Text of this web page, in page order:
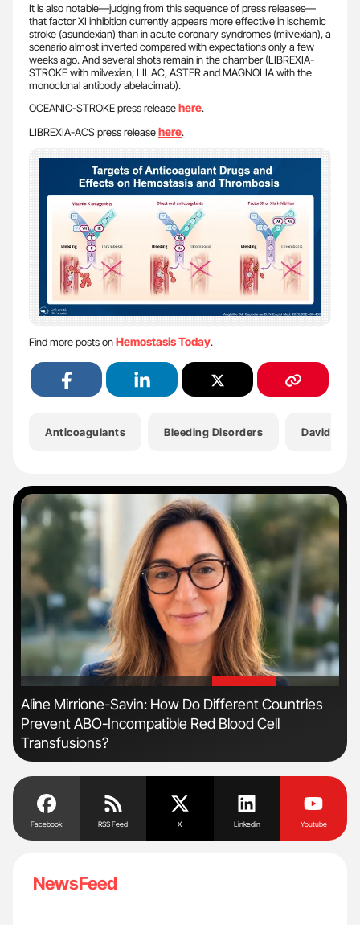
It is also notable—judging from this sequence of press releases—
that factor XI inhibition currently appears more effective in ischemic
stroke (asundexian) than in acute coronary syndromes (milvexian), a
scenario almost inverted compared with expectations only a few
weeks ago. And several shots remain in the chamber (LIBREXIA-
STROKE with milvexian; LILAC, ASTER and MAGNOLIA with the
monoclonal antibody abelacimab).
OCEANIC-STROKE press releasehere.
LIBREXIA-ACS press releasehere.
Find more posts onHemostasis Today.
Anticoagulants Bleeding Disorders Davide
'
Aline Mirrione-Savin: How Do Different Countries
Prevent ABO-Incompatible Red Blood Cell
Transfusions?
Facebook RSS Feed X Linkedin Youtube
NewsFeed